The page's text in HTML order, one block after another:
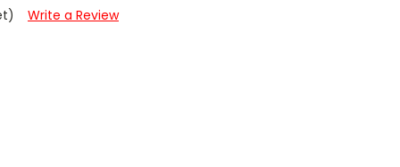
Write a Review